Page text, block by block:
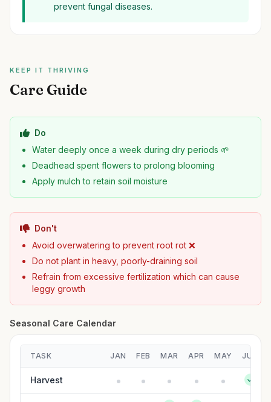
prevent fungal diseases.
KEEP IT THRIVING
Care Guide
Do
Water deeply once a week during dry periods 🌱
Deadhead spent flowers to prolong blooming
Apply mulch to retain soil moisture
Don't
Avoid overwatering to prevent root rot ❌
Do not plant in heavy, poorly-draining soil
Refrain from excessive fertilization which can cause
leggy growth
Seasonal Care Calendar
TASK JAN FEB MAR APR MAY JUN
Harvest